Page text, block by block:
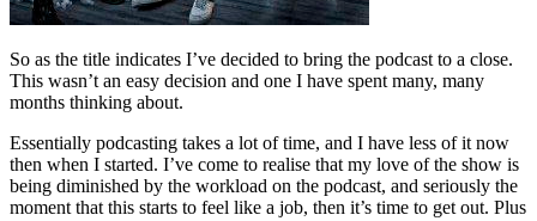
So as the title indicates I’ve decided to bring the podcast to a close.
This wasn’t an easy decision and one I have spent many, many
months thinking about.
Essentially podcasting takes a lot of time, and I have less of it now
then when I started. I’ve come to realise that my love of the show is
being diminished by the workload on the podcast, and seriously the
moment that this starts to feel like a job, then it’s time to get out. Plus